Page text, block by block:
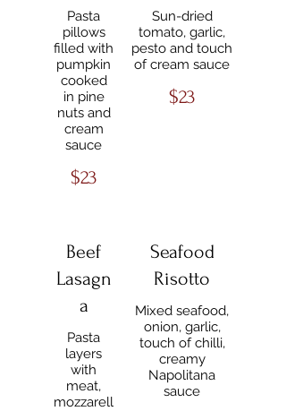
Pasta
pillows
filled with
pumpkin
cooked
in pine
nuts and
cream
sauce
$23
Sun-dried
tomato, garlic,
pesto and touch
of cream sauce
$23
Beef
Lasagn
a
Pasta
layers
with
meat,
mozzarell
Seafood
Risotto
Mixed seafood,
onion, garlic,
touch of chilli,
creamy
Napolitana
sauce